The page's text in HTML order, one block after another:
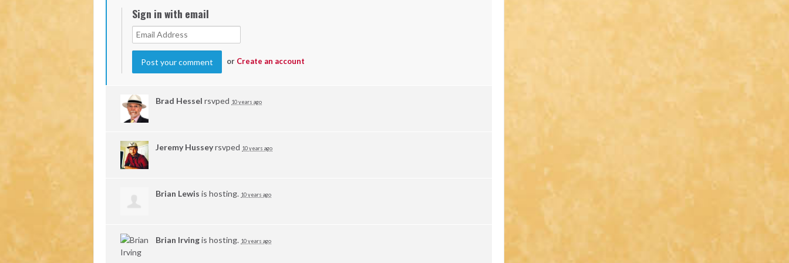
Sign in with email
or Create an account
Brad Hessel rsvped 10 years ago
Jeremy Husseyrsvped 10 years ago
Brian Lewis is hosting. 10 years ago
Brian Irvingis hosting. 10 years ago